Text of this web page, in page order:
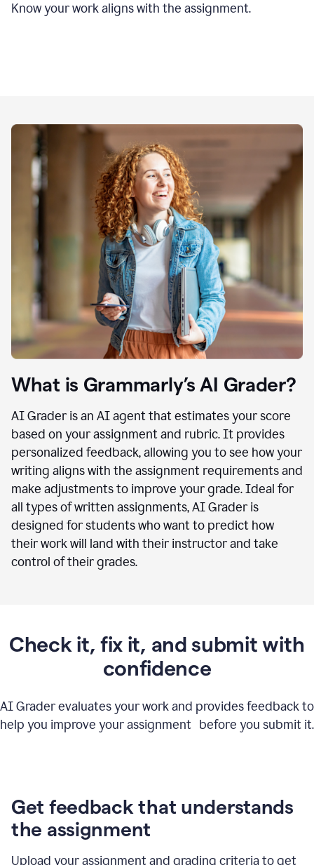
Know your work aligns with the assignment.
What is Grammarly’s AI Grader?
AI Grader is an AI agent that estimates your score
based on your assignment and rubric. It provides
personalized feedback, allowing you to see how your
writing aligns with the assignment requirements and
make adjustments to improve your grade. Ideal for
all types of written assignments, AI Grader is
designed for students who want to predict how
their work will land with their instructor and take
control of their grades.
Check it, fix it, and submit with
confidence
AI Grader evaluates your work and provides feedback to
help you improve your assignment before you submit it.
Get feedback that understands
the assignment
Upload your assignment and grading criteria to get